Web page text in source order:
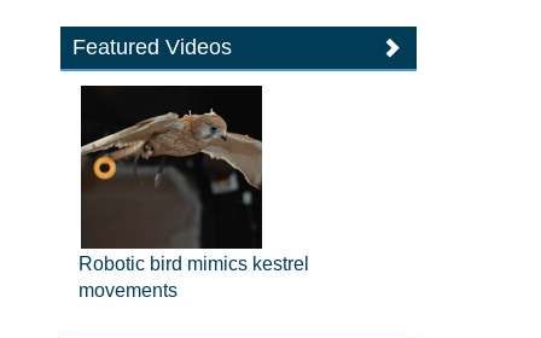
Featured Videos
Robotic bird mimics kestrel
movements